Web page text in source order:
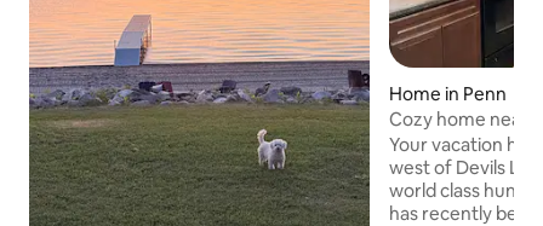
Home in Penn
Cozy home near
Your vacation
west of Devils
world class
has recently